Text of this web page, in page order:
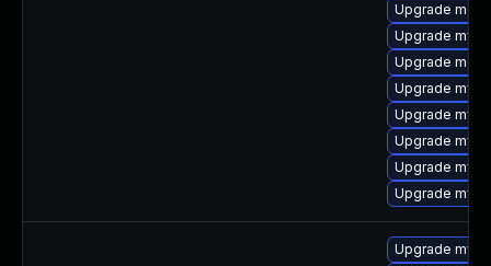
Upgrade
Upgrade
Upgrade
Upgrade
Upgrade
Upgrade
Upgrade
Upgrade
Upgrade